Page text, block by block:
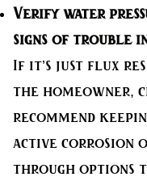
Verify water
signs of trouble
If it’s just flux
the homeowner,
recommend
active corrosion
through options